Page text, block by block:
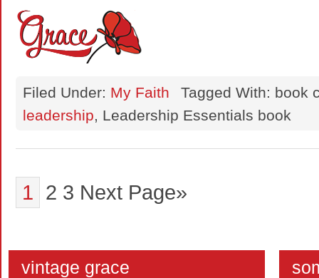
Filed Under: My Faith
Tagged With: book
leadership, Leadership Essentials book
1 2 3 Next Page»
vintage grace